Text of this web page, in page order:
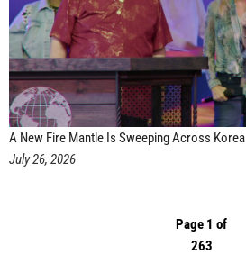
A New Fire Mantle Is Sweeping Across Korea
July 26, 2026
Page 1 of
263